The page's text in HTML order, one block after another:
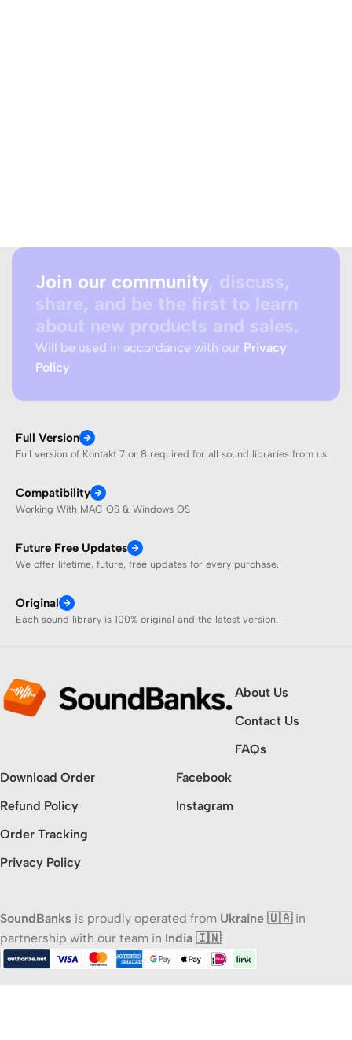
Join our community, discuss,
share, and be the first to learn
about new products and sales.
Will be used in accordance with our Privacy
Policy
Full Version
Full version of Kontakt 7 or 8 required for all sound libraries from us.
Compatibility
Working With MAC OS & Windows OS
Future Free Updates
We offer lifetime, future, free updates for every purchase.
Original
Each sound library is 100% original and the latest version.
About Us
Contact Us
FAQs
Download Order
Refund Policy
Order Tracking
Privacy Policy
Facebook
Instagram
SoundBanks is proudly operated from Ukraine 🇺🇦in
partnership with our team in India 🇮🇳